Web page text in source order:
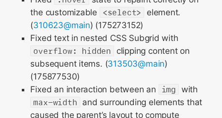
the customizable
<select>
element.
(310623@main) (175273152)
Fixed text in nested CSS Subgrid with
overflow: hidden
clipping content on
subsequent items. (313503@main)
(175877530)
Fixed an interaction between an
img with
max-width and surrounding elements that
caused the parent’s layout to compute